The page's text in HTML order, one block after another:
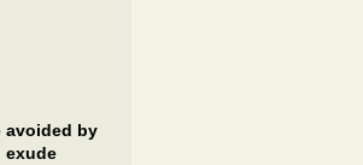
avoided by
exude